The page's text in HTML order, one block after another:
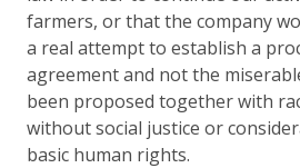
farmers, or that the company
a real attempt to establish a
agreement and not the
been proposed together with
without social justice or
basic human rights.